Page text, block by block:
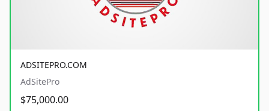
ADSITEPRO.COM
AdSitePro
$75,000.00